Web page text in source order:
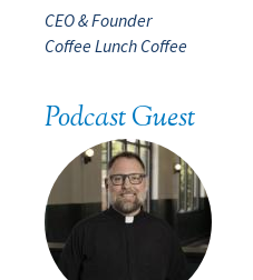
CEO & Founder
Coffee Lunch Coffee
Podcast Guest